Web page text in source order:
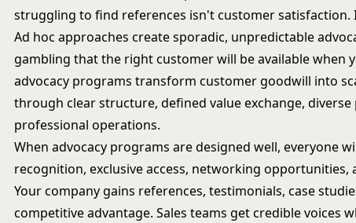
struggling to find references isn't customer satisfaction.
Ad hoc approaches create sporadic, unpredictable
gambling that the right customer will be available when
advocacy programs transform customer goodwill into
through clear structure, defined value exchange,
professional operations.
When advocacy programs are designed well, everyone
recognition, exclusive access, networking opportunities,
Your company gains references, testimonials, case
competitive advantage. Sales teams get credible voices